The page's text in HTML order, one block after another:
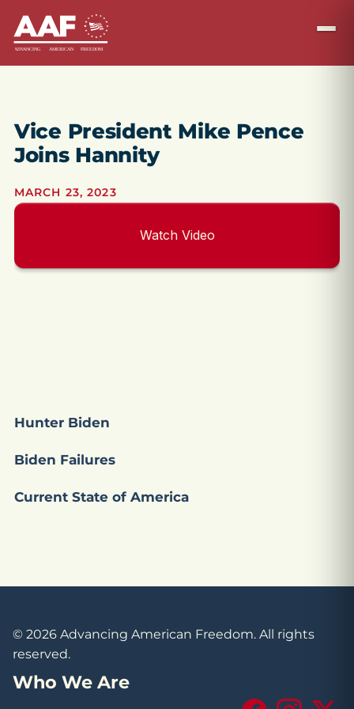
Vice President Mike Pence
Joins Hannity
MARCH 23, 2023
Watch Video
Hunter Biden
Biden Failures
Current State of America
© 2026 Advancing American Freedom. All rights
reserved.
Who We Are